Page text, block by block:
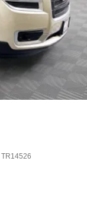
TR14526